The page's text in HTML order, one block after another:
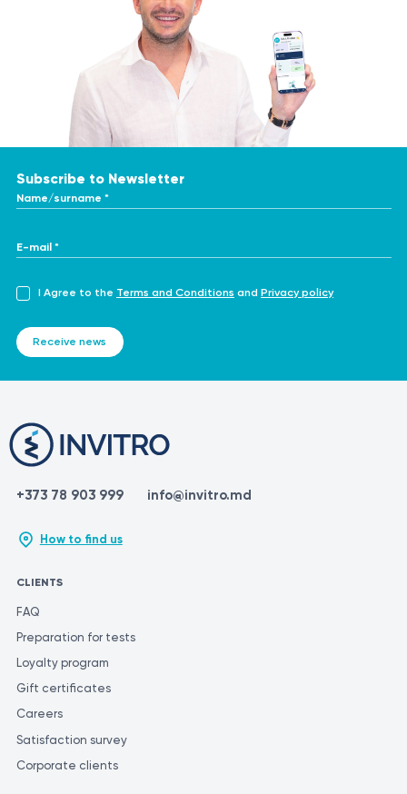
Subscribe to Newsletter
Name/surname *
E-mail *
I Agree to the Terms and Conditions and Privacy policy
Receive news
+373 78 903 999 info@invitro.md
How to find us
CLIENTS
FAQ
Preparation for tests
Loyalty program
Gift certificates
Careers
Satisfaction survey
Corporate clients